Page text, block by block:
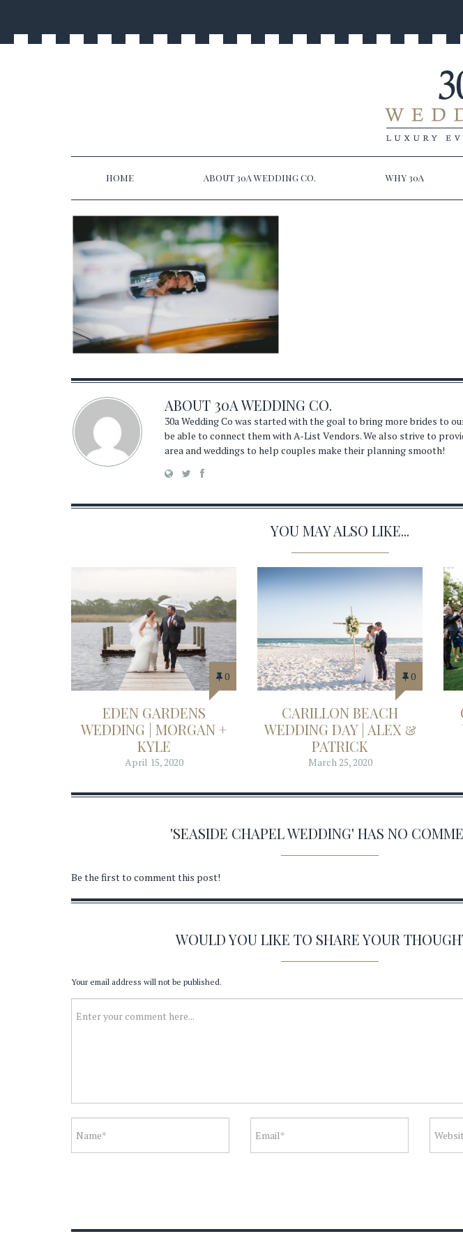
HOME ABOUT 30A WEDDING CO. WHY 30A
ABOUT 30A WEDDING CO.
30a Wedding Co was started with the goal to bring more brides to
be able to connect them with A-List Vendors. We also strive to
area and weddings to help couples make their planning smooth!
YOU MAY ALSO LIKE...
0
EDEN GARDENS
WEDDING | MORGAN +
KYLE
April 15, 2020
0
CARILLON BEACH
WEDDING DAY | ALEX &
PATRICK
March 25, 2020
'SEASIDE CHAPEL WEDDING' HAS NO
Be the first to comment this post!
WOULD YOU LIKE TO SHARE YOUR
Your email address will not be published.